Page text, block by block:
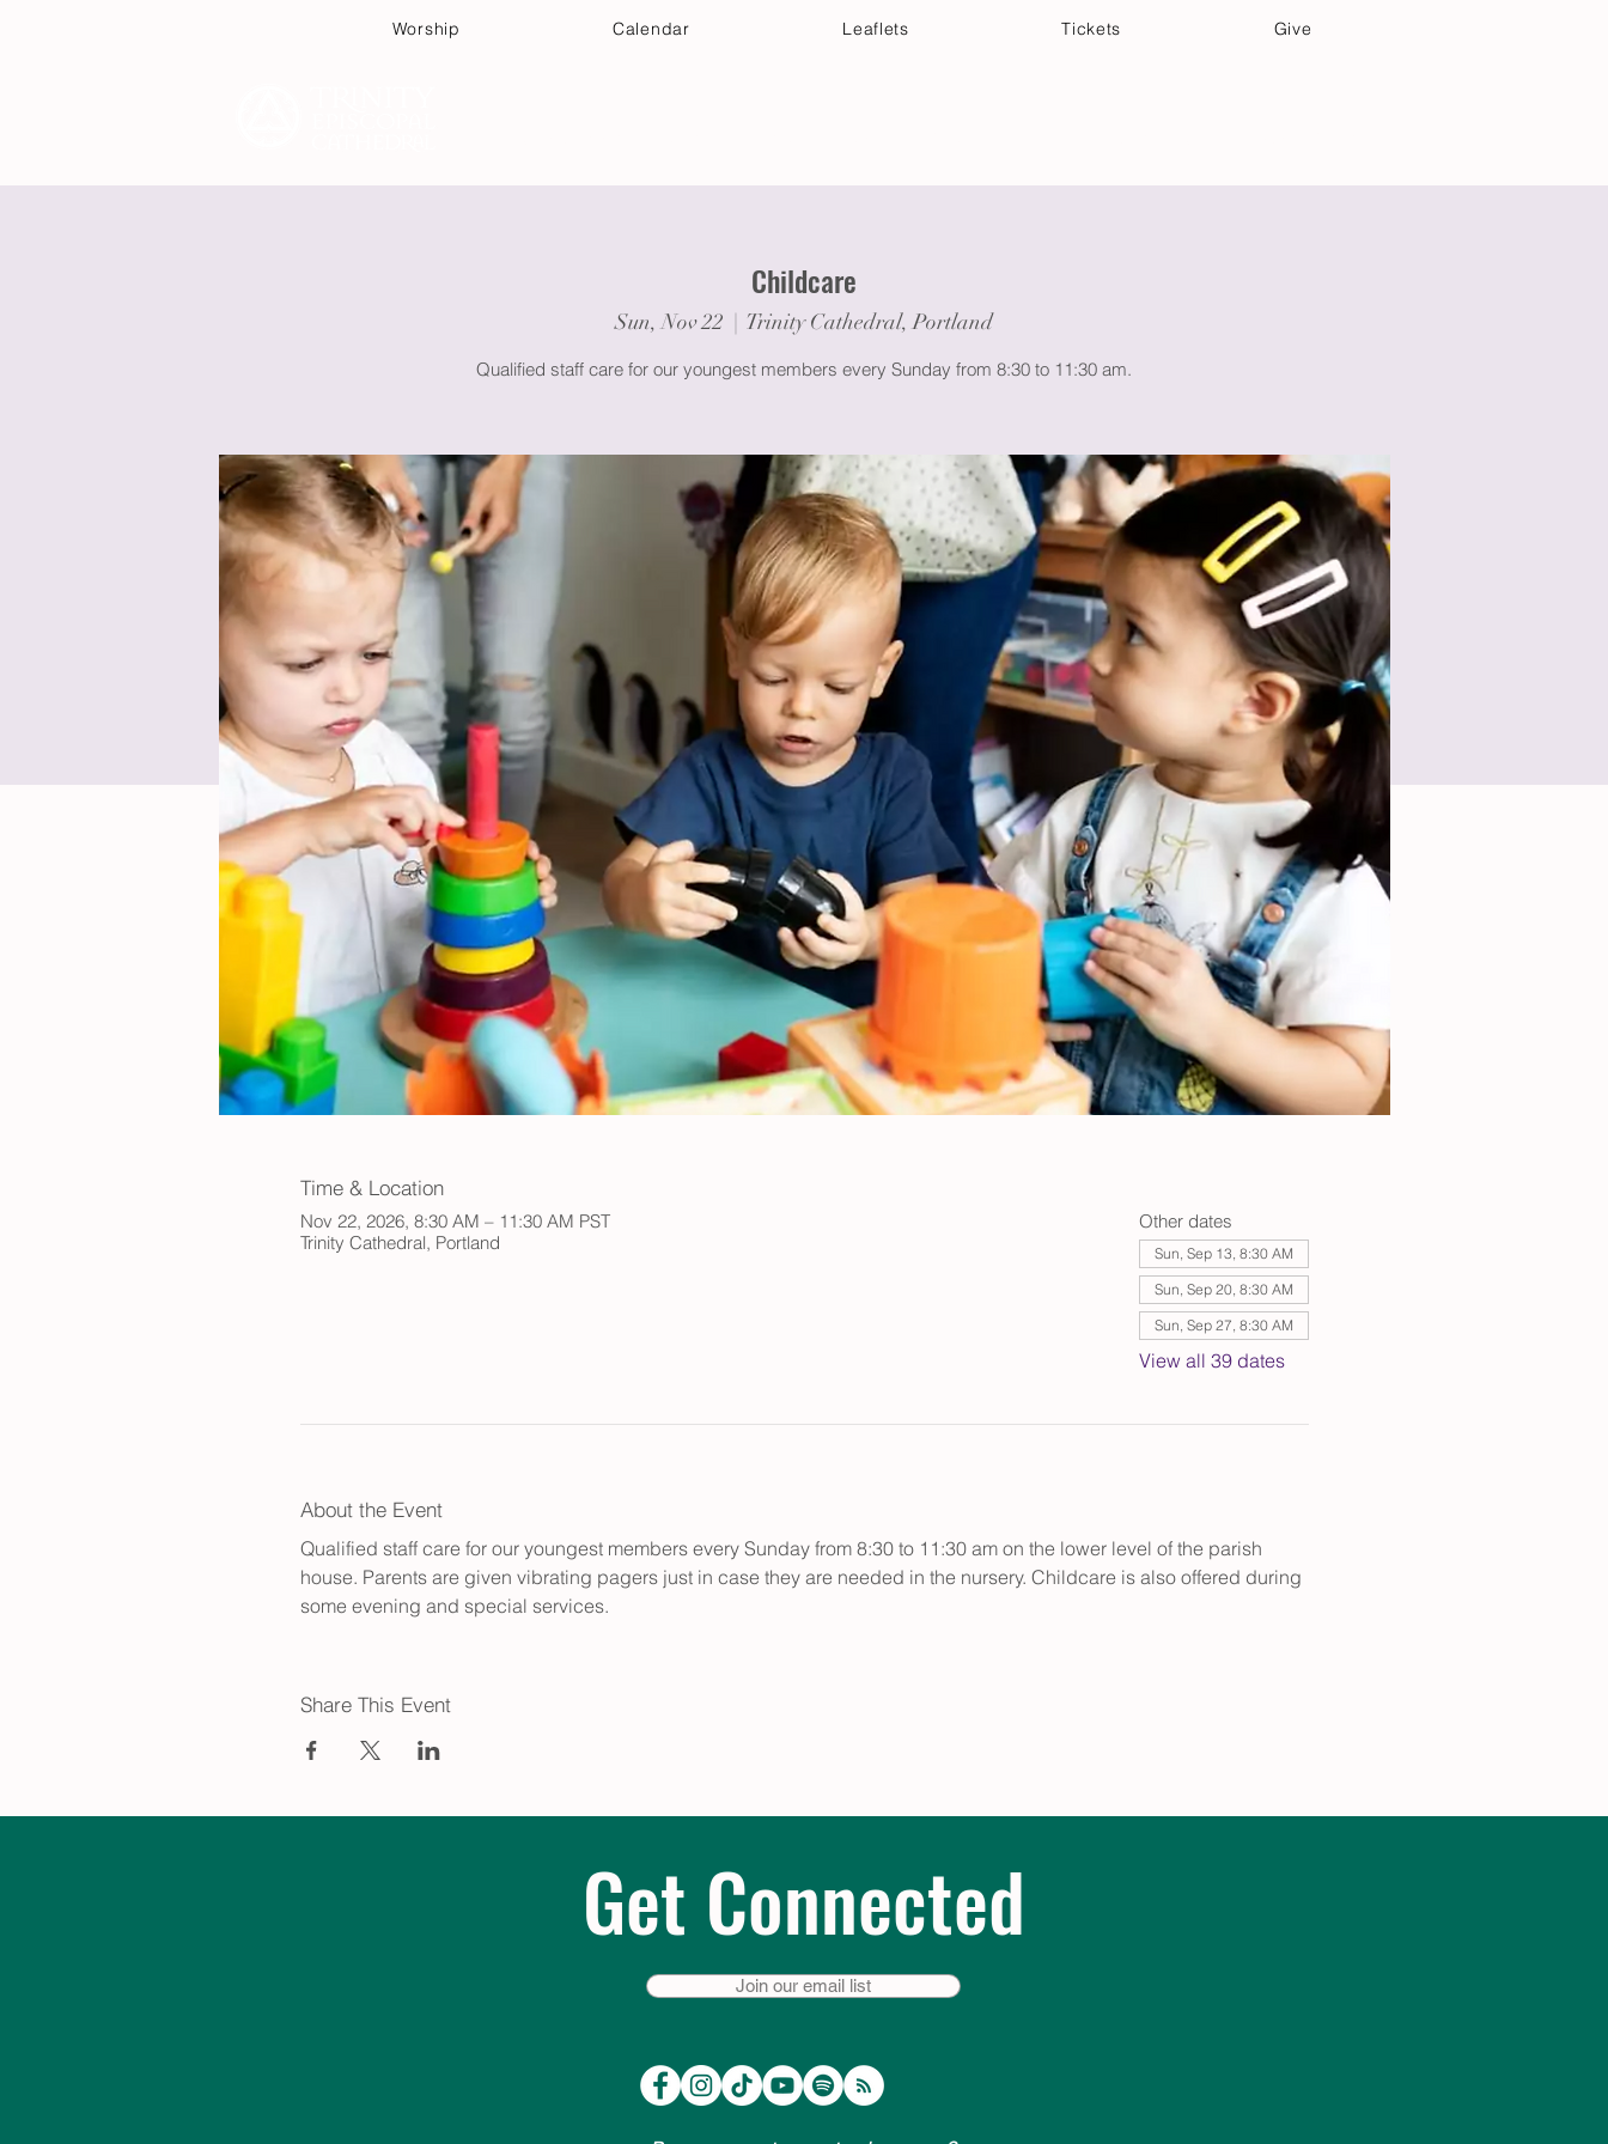
Worship Calendar Leaflets Tickets Give
Childcare
Sun, Nov 22
  |
Trinity Cathedral, Portland
Qualified staff care for our youngest members every Sunday from 8:30 to 11:30 am.
Time & Location
Nov 22, 2026, 8:30 AM – 11:30 AM PST
Trinity Cathedral, Portland
Other dates
Sun, Sep 13, 8:30 AM
Sun, Sep 20, 8:30 AM
Sun, Sep 27, 8:30 AM
View all 39 dates
About the Event
Qualified staff care for our youngest members every Sunday from 8:30 to 11:30 am on the lower level of the parish
house. Parents are given vibrating pagers just in case they are needed in the nursery. Childcare is also offered during
some evening and special services.
Share This Event
Get Connected
Join our email list